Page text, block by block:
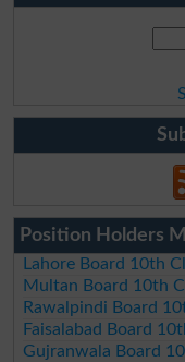
Position Holders
Lahore Board 10th
Multan Board 10th
Rawalpindi Board
Faisalabad Board
Gujranwala Board